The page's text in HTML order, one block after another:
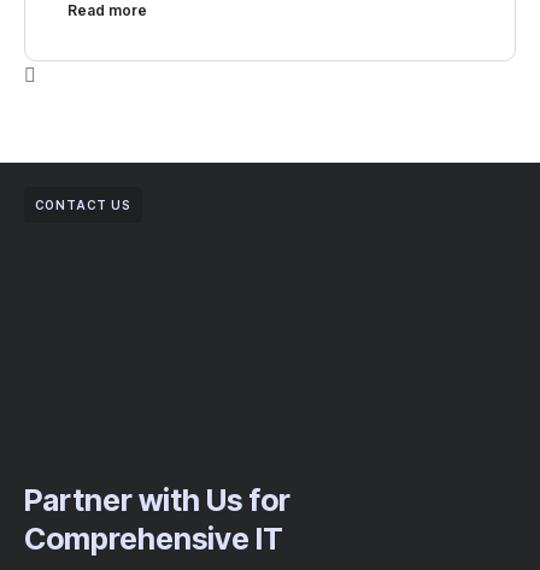
Read more
CONTACT US
Partner with Us for
Comprehensive IT